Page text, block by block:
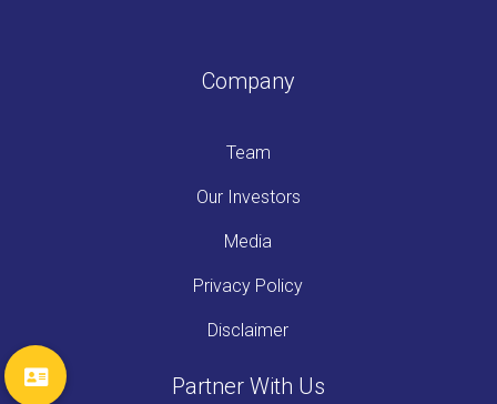
Company
Team
Our Investors
Media
Privacy Policy
Disclaimer
Partner With Us